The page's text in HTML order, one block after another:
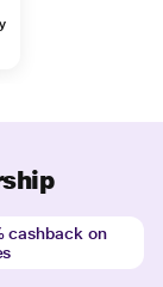
cashback on